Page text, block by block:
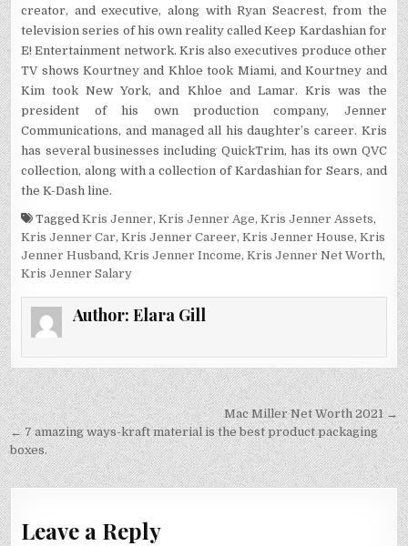
creator, and executive, along with Ryan Seacrest, from the
television series of his own reality called Keep Kardashian for
E! Entertainment network. Kris also executives produce other
TV shows Kourtney and Khloe took Miami, and Kourtney and
Kim took New York, and Khloe and Lamar. Kris was the
president of his own production company, Jenner
Communications, and managed all his daughter’s career. Kris
has several businesses including QuickTrim, has its own QVC
collection, along with a collection of Kardashian for Sears, and
the K-Dash line.
TaggedKris Jenner,Kris Jenner Age,Kris Jenner Assets,
Kris Jenner Car,Kris Jenner Career,Kris Jenner House,Kris
Jenner Husband,Kris Jenner Income,Kris Jenner Net Worth,
Kris Jenner Salary
Author: Elara Gill
Post
navigation
Mac Miller Net Worth 2021 →
← 7 amazing ways-kraft material is the best product packaging
boxes.
Leave a Reply